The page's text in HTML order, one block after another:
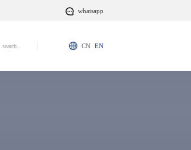
whatsapp
CN EN